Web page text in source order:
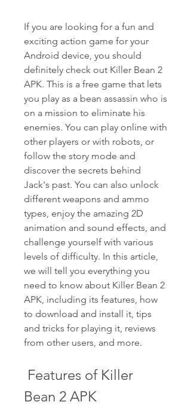
If you are looking for a fun and
exciting action game for your
Android device, you should
definitely check out Killer Bean 2
APK. This is a free game that lets
you play as a bean assassin who is
on a mission to eliminate his
enemies. You can play online with
other players or with robots, or
follow the story mode and
discover the secrets behind
Jack's past. You can also unlock
different weapons and ammo
types, enjoy the amazing 2D
animation and sound effects, and
challenge yourself with various
levels of difficulty. In this article,
we will tell you everything you
need to know about Killer Bean 2
APK, including its features, how
to download and install it, tips
and tricks for playing it, reviews
from other users, and more.
Bean 2 APK